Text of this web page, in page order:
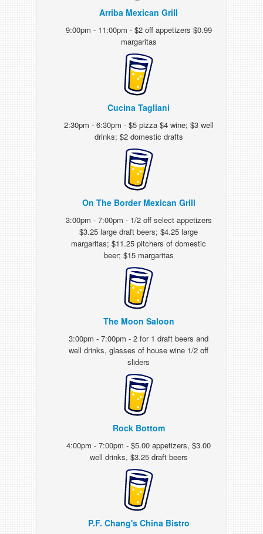
Arriba Mexican Grill
9:00pm - 11:00pm - $2 off appetizers $0.99
margaritas
Cucina Tagliani
2:30pm - 6:30pm - $5 pizza $4 wine; $3 well
drinks; $2 domestic drafts
On The Border Mexican Grill
3:00pm - 7:00pm - 1/2 off select appetizers
$3.25 large draft beers; $4.25 large
margaritas; $11.25 pitchers of domestic
beer; $15 margaritas
The Moon Saloon
3:00pm - 7:00pm - 2 for 1 draft beers and
well drinks, glasses of house wine 1/2 off
sliders
Rock Bottom
4:00pm - 7:00pm - $5.00 appetizers, $3.00
well drinks, $3.25 draft beers
P.F. Chang's China Bistro